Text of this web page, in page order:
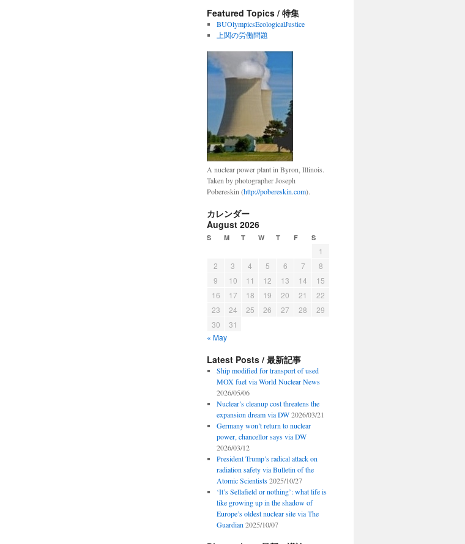
gubernatorial
Featured Topics / 特集
BUOlympicsEcologicalJustice
上関の労働問題
A nuclear power plant in Byron, Illinois.
Taken by photographer Joseph
Pobereskin (http://pobereskin.com).
カレンダー
August 2026
S M T W T F S
1
2
3 4 5 6 7
8
9
10 11 12 13 14
15
16
17 18 19 20 21
22
23
24 25 26 27 28
29
30
31
« May
Latest Posts / 最新記事
Ship modified for transport of used
MOX fuel via World Nuclear News
2026/05/06
Nuclear’s cleanup cost threatens the
expansion dream via DW 2026/03/21
Germany won’t return to nuclear
power, chancellor says via DW
2026/03/12
President Trump’s radical attack on
radiation safety via Bulletin of the
Atomic Scientists 2025/10/27
‘It’s Sellafield or nothing’: what life is
like growing up in the shadow of
Europe’s oldest nuclear site via The
Guardian 2025/10/07